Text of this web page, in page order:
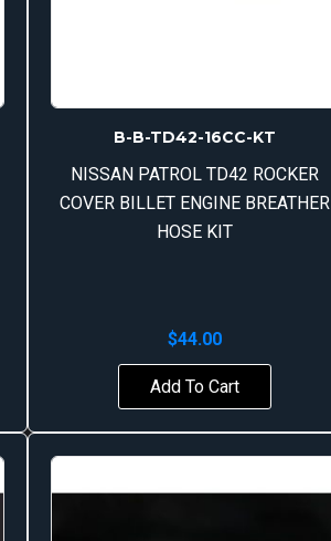
B-B-TD42-16CC-KT
NISSAN PATROL TD42 ROCKER
COVER BILLET ENGINE BREATHER
HOSE KIT
$44.00
Add To Cart